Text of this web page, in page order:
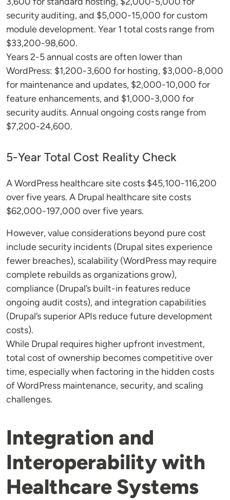
security auditing, and $5,000-15,000 for custom
module development. Year 1 total costs range from
$33,200-98,600.
Years 2-5 annual costs are often lower than
WordPress: $1,200-3,600 for hosting, $3,000-8,000
for maintenance and updates, $2,000-10,000 for
feature enhancements, and $1,000-3,000 for
security audits. Annual ongoing costs range from
$7,200-24,600.
5-Year Total Cost Reality Check
A WordPress healthcare site costs $45,100-116,200
over five years. A Drupal healthcare site costs
$62,000-197,000 over five years.
However, value considerations beyond pure cost
include security incidents (Drupal sites experience
fewer breaches), scalability (WordPress may require
complete rebuilds as organizations grow),
compliance (Drupal’s built-in features reduce
ongoing audit costs), and integration capabilities
(Drupal’s superior APIs reduce future development
costs).
While Drupal requires higher upfront investment,
total cost of ownership becomes competitive over
time, especially when factoring in the hidden costs
of WordPress maintenance, security, and scaling
challenges.
Integration and
Interoperability with
Healthcare Systems